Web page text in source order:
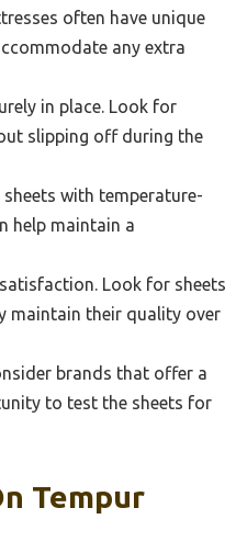
often have unique
any extra
in place. Look for
slipping off during the
with temperature-
help maintain a
Look for sheets
maintain their quality over
brands that offer a
to test the sheets for
Tempur